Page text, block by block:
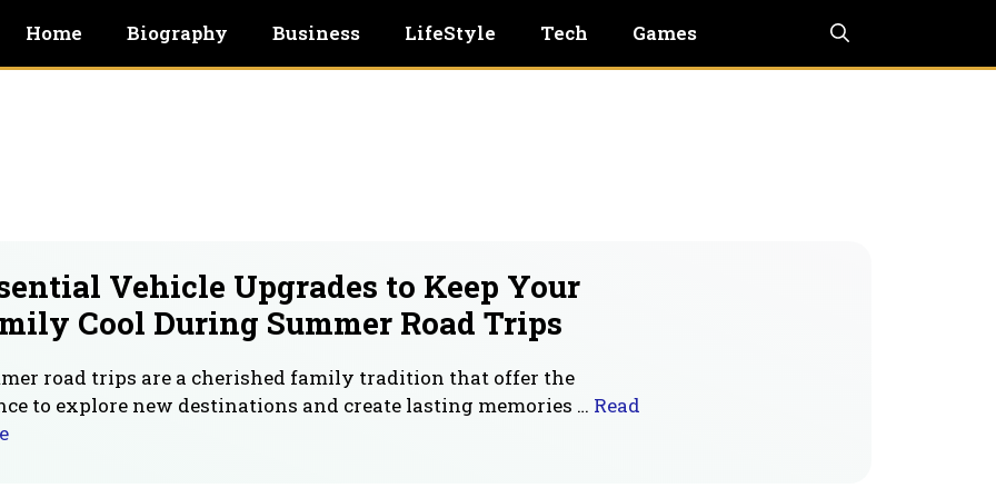
Home Biography Business LifeStyle Tech Games
Vehicle Upgrades to Keep Your
Cool During Summer Road Trips
road trips are a cherished family tradition that offer the
to explore new destinations and create lasting memories … Read